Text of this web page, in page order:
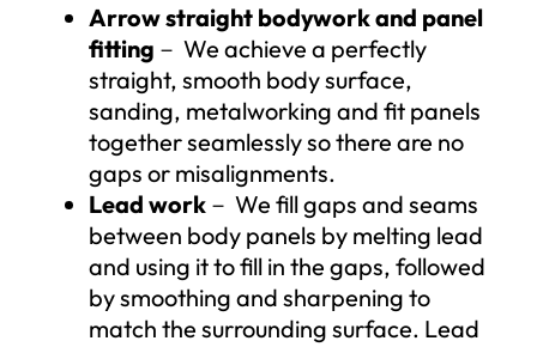
Arrow straight bodywork and panel
fitting － We achieve a perfectly
straight, smooth body surface,
sanding, metalworking and fit panels
together seamlessly so there are no
gaps or misalignments.
Lead work－ We fill gaps and seams
between body panels by melting lead
and using it to fill in the gaps, followed
by smoothing and sharpening to
match the surrounding surface. Lead